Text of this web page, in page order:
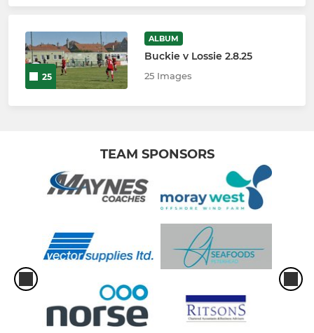
25
ALBUM
Buckie v Lossie 2.8.25
25 Images
TEAM SPONSORS